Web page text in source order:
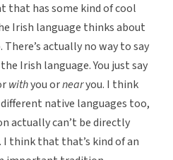
that has some kind of cool
Irish language thinks about
actually no way to say
Irish language. You just say
withyou ornearyou. I think
native languages too,
actually can’t be directly
I think that that’s kind of an